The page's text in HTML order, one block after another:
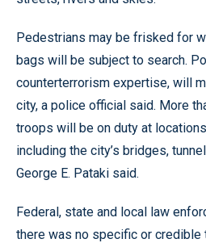
Pedestrians may be frisked for
bags will be subject to search.
counterterrorism expertise, will
city, a police official said. More
troops will be on duty at
including the city’s bridges,
George E. Pataki said.
Federal, state and local law
there was no specific or credible